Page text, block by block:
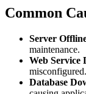
Common
Server
maintenance.
Web Service
misconfigured.
Database